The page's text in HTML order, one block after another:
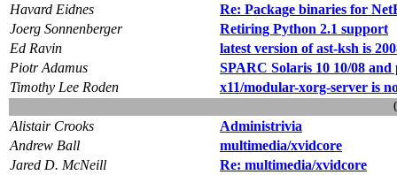
Havard Eidnes
Re: Package binaries for
Joerg Sonnenberger
Retiring Python 2.1 support
Ed Ravin
latest version of ast-ksh is
Piotr Adamus
SPARC Solaris 10 10/08 and
Timothy Lee Roden
x11/modular-xorg-server is
Alistair Crooks
Administrivia
Andrew Ball
multimedia/xvidcore
Jared D. McNeill
Re: multimedia/xvidcore